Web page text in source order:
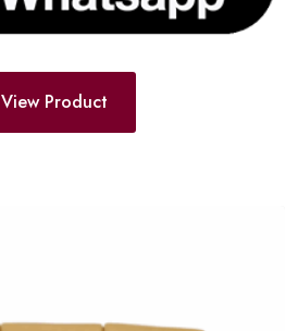
View Product